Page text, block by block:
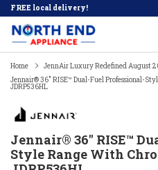
FREE local delivery!
Home
JennAir Luxury Redefined August
Jennair® 36" RISE™ Dual-Fuel Professional-
JDRP536HL
Jennair® 36" RISE™
Style Range With